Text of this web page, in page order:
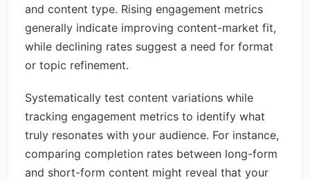
and content type. Rising engagement metrics
generally indicate improving content-market fit,
while declining rates suggest a need for format
or topic refinement.
Systematically test content variations while
tracking engagement metrics to identify what
truly resonates with your audience. For instance,
comparing completion rates between long-form
and short-form content might reveal that your